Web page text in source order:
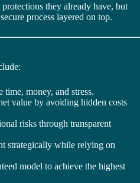
they already have, but
process layered on top.
money, and stress.
value by avoiding hidden costs
risks through transparent
strategically while relying on
model to achieve the highest